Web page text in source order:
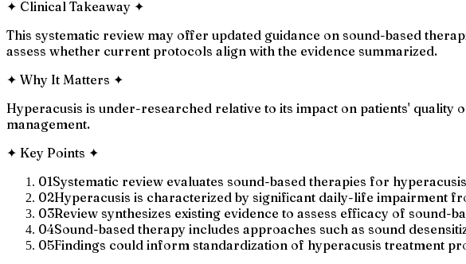
✦ Clinical Takeaway ✦
This systematic review may offer updated guidance on sound-based
assess whether current protocols align with the evidence summarized.
✦ Why It Matters ✦
Hyperacusis is under-researched relative to its impact on patients'
management.
✦ Key Points ✦
01Systematic review evaluates sound-based therapies for
02Hyperacusis is characterized by significant daily-life impairment
03Review synthesizes existing evidence to assess efficacy of sound-
04Sound-based therapy includes approaches such as sound
05Findings could inform standardization of hyperacusis treatment